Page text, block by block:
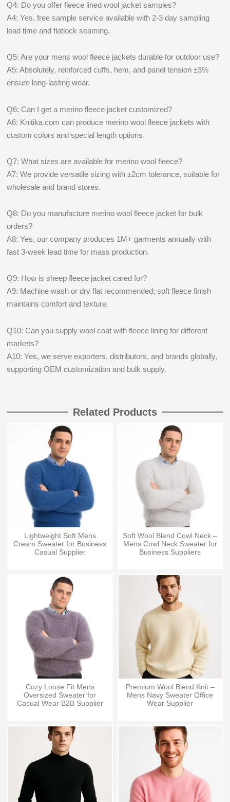
Q4: Do you offer fleece lined wool jacket samples?
A4: Yes, free sample service available with 2-3 day sampling
lead time and flatlock seaming.
Q5: Are your mens wool fleece jackets durable for outdoor use?
A5: Absolutely, reinforced cuffs, hem, and panel tension ±3%
ensure long-lasting wear.
Q6: Can I get a merino fleece jacket customized?
A6: Knitika.com can produce merino wool fleece jackets with
custom colors and special length options.
Q7: What sizes are available for merino wool fleece?
A7: We provide versatile sizing with ±2cm tolerance, suitable for
wholesale and brand stores.
Q8: Do you manufacture merino wool fleece jacket for bulk
orders?
A8: Yes, our company produces 1M+ garments annually with
fast 3-week lead time for mass production.
Q9: How is sheep fleece jacket cared for?
A9: Machine wash or dry flat recommended; soft fleece finish
maintains comfort and texture.
Q10: Can you supply wool coat with fleece lining for different
markets?
A10: Yes, we serve exporters, distributors, and brands globally,
supporting OEM customization and bulk supply.
Related Products
Lightweight Soft Mens
Cream Sweater for Business
Casual Supplier
Soft Wool Blend Cowl Neck –
Mens Cowl Neck Sweater for
Business Suppliers
Cozy Loose Fit Mens
Oversized Sweater for
Casual Wear B2B Supplier
Premium Wool Blend Knit –
Mens Navy Sweater Office
Wear Supplier